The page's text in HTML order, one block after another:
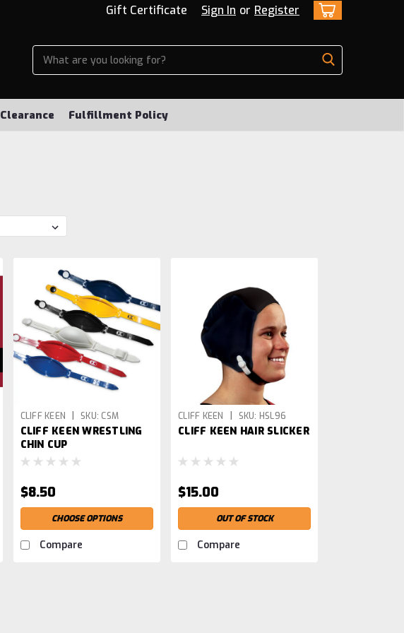
Gift Certificate Sign In or Register
Clearance Fulfillment Policy
CLIFF KEEN SKU: CSM
CLIFF KEEN WRESTLING
CHIN CUP
$8.50
CHOOSE OPTIONS
Compare
CLIFF KEEN SKU: HSL96
CLIFF KEEN HAIR SLICKER
$15.00
OUT OF STOCK
Compare